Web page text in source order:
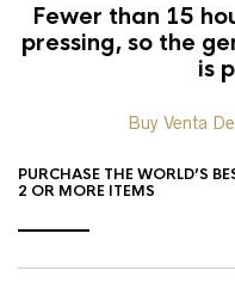
Fewer than 15
pressing, so the
is
Buy Venta
PURCHASE THE WORLD’S
2 OR MORE ITEMS